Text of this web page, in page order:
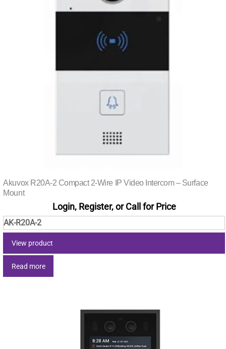
Akuvox R20A-2 Compact 2-Wire IP Video Intercom – Surface
Mount
Login, Register, or Call for Price
AK-R20A-2
View product
Read more